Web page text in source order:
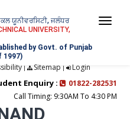
ਯੂਨੀਵਰਸਿਟੀ, ਜਲੰਧਰ
UNIVERSITY,
by Govt. of Punjab
1997)
| Sitemap | Login
Enquiry :
01822-282531
Call Timing: 9:30AM To 4:30 PM